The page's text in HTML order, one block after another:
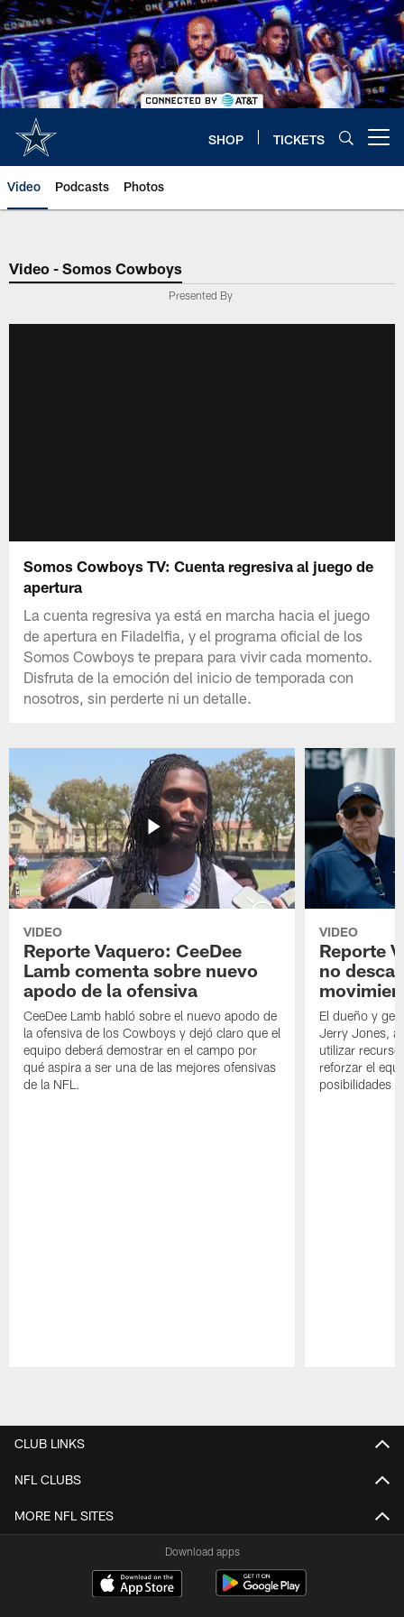
Skip
to
main
content
SHOP TICKETS
Video Podcasts Photos
Video - Somos Cowboys
Presented By
Somos Cowboys TV: Cuenta regresiva al juego de
apertura
La cuenta regresiva ya está en marcha hacia el juego
de apertura en Filadelfia, y el programa oficial de los
Somos Cowboys te prepara para vivir cada momento.
Disfruta de la emoción del inicio de temporada con
nosotros, sin perderte ni un detalle.
VIDEO
Reporte Vaquero: CeeDee
Lamb comenta sobre nuevo
apodo de la ofensiva
CeeDee Lamb habló sobre el nuevo apodo de
la ofensiva de los Cowboys y dejó claro que el
equipo deberá demostrar en el campo por
qué aspira a ser una de las mejores ofensivas
de la NFL.
VIDEO
Reporte
no
El dueño y
Jerry Jones,
utilizar
reforzar el
posibilidades
CLUB LINKS
NFL CLUBS
MORE NFL SITES
Download apps